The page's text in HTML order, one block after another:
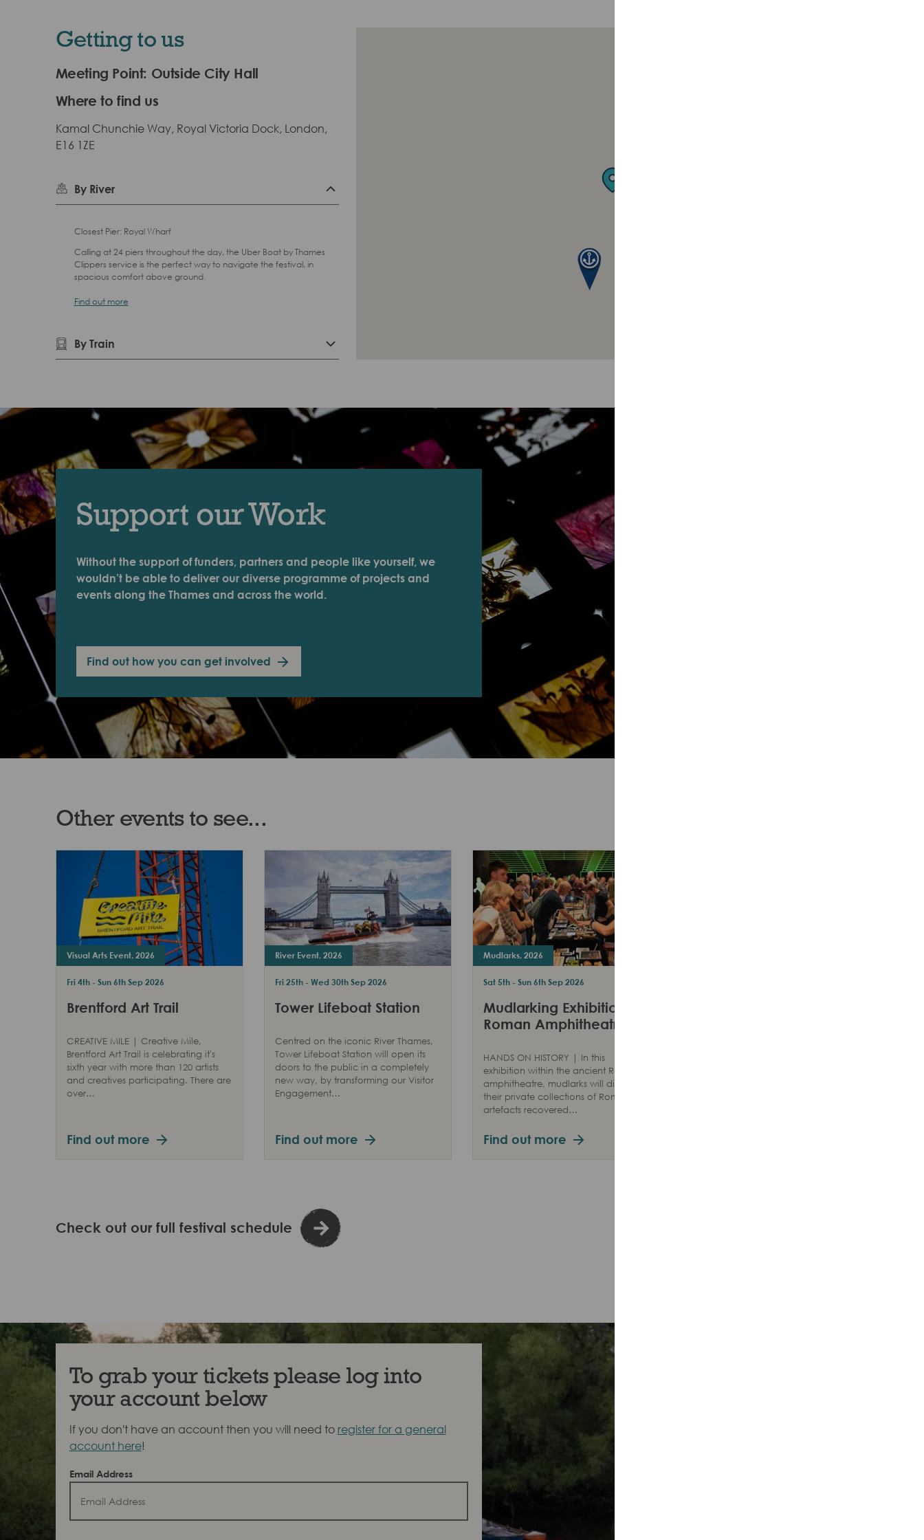
Getting to us
Meeting Point: Outside City Hall
Where to find us
Kamal Chunchie Way, Royal Victoria Dock, London,
E16 1ZE
By River
Closest Pier: Royal Wharf
Calling at 24 piers throughout the day, the Uber Boat by Thames
Clippers service is the perfect way to navigate the festival, in
spacious comfort above ground.
Find out more
By Train
Support our Work
Without the support of funders, partners and people like yourself, we
wouldn’t be able to deliver our diverse programme of projects and
events along the Thames and across the world.
Find out how you can get involved
Other events to see...
Visual Arts Event, 2026
Fri 4th - Sun 6th Sep 2026
Brentford Art Trail
CREATIVE MILE | Creative Mile,
Brentford Art Trail is celebrating it's
sixth year with more than 120 artists
and creatives participating. There are
over…
Find out more
River Event, 2026
Fri 25th - Wed 30th Sep 2026
Tower Lifeboat Station
Centred on the iconic River Thames,
Tower Lifeboat Station will open its
doors to the public in a completely
new way, by transforming our Visitor
Engagement…
Find out more
Mudlarks, 2026
Sat 5th - Sun 6th Sep 2026
Mudlarking Exhibition in
Roman Amphitheatre
HANDS ON HISTORY | In this
exhibition within the ancient Roman
amphitheatre, mudlarks will display
their private collections of Roman
artefacts recovered…
Find out more
Check out our full festival schedule
To grab your tickets please log into
your account below
If you don't have an account then you will need to register for a general
account here!
Email Address